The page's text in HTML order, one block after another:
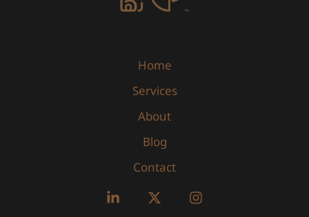
Home
Services
About
Blog
Contact